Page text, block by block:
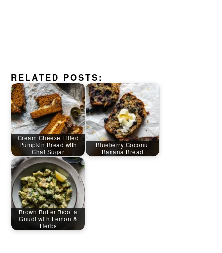
RELATED POSTS:
Cream Cheese Filled
Pumpkin Bread with
Chai Sugar
Blueberry Coconut
Banana Bread
Brown Butter Ricotta
Gnudi with Lemon &
Herbs